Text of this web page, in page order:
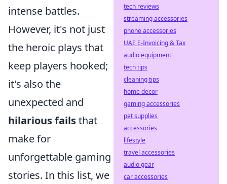
intense battles.
However, it's not just
the heroic plays that
keep players hooked;
it's also the
unexpected and
hilarious failsthat
make for
unforgettable gaming
stories. In this list, we
tech reviews
streaming accessories
phone accessories
UAE E-Invoicing & Tax
audio equipment
tech tips
cleaning tips
home decor
gaming accessories
pet supplies
accessories
lifestyle
travel accessories
audio gear
car accessories